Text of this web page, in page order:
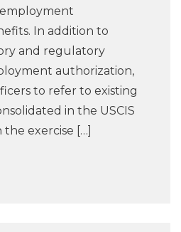
In addition to
and regulatory
authorization,
to refer to existing
in the USCIS
the exercise […]